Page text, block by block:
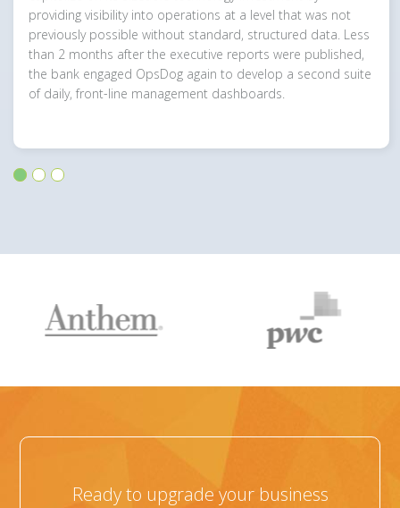
providing visibility into operations at a level that was not
previously possible without standard, structured data. Less
than 2 months after the executive reports were published,
the bank engaged OpsDog again to develop a second suite
of daily, front-line management dashboards.
Ready to upgrade your business